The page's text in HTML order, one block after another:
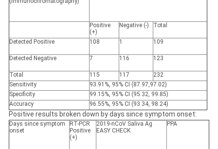
Positive
(+)
Negative (-) Total
Detected Positive 108 1 109
Detected Negative 7 116 123
Total 115 117
232
Sensitivity
93.91%, 95% CI (87.97,97.02)
Specificity
99.15%, 95% CI (95.32, 99.85)
Accuracy
96.55%, 95% CI (93.34, 98.24)
Positive results broken down by days since symptom onset:
Days since symptom
onset
RT-PCR
Positive
(+)
2019-nCoV Saliva Ag
EASY CHECK
PPA